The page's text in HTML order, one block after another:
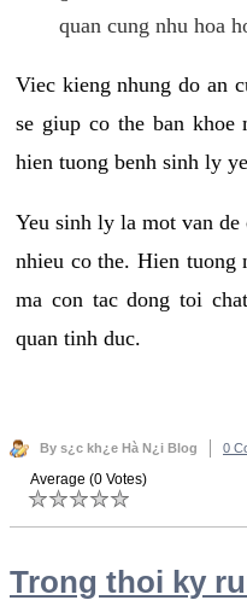
quan cung nhu hoa
Viec kieng nhung do an
se giup co the ban khoe
hien tuong benh sinh ly
Yeu sinh ly la mot van
nhieu co the. Hien tuong
ma con tac dong toi
quan tinh duc.
By s¿c kh¿e Hà N¿i Blog 0
Average (0 Votes)
Trong thoi ky